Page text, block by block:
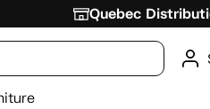
Quebec